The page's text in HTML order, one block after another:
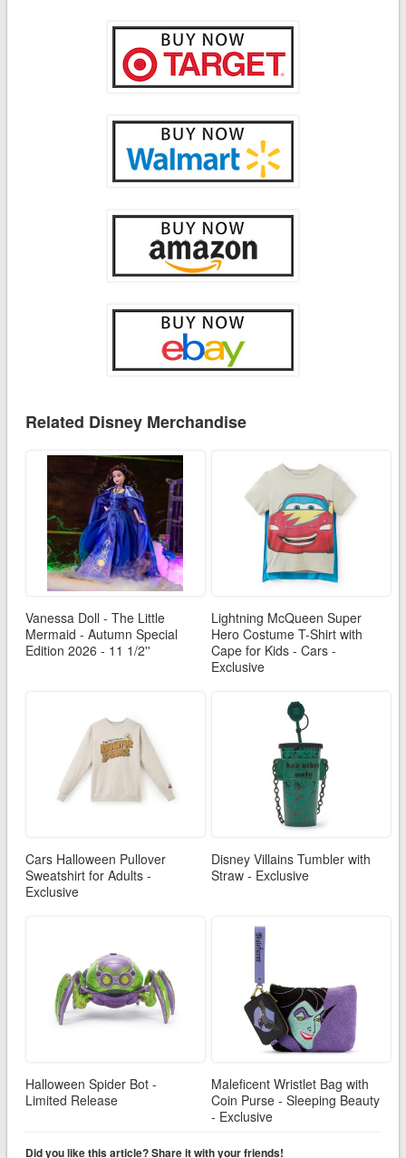
Related Disney Merchandise
Vanessa Doll - The Little
Mermaid - Autumn Special
Edition 2026 - 11 1/2''
Lightning McQueen Super
Hero Costume T-Shirt with
Cape for Kids - Cars -
Exclusive
Cars Halloween Pullover
Sweatshirt for Adults -
Exclusive
Disney Villains Tumbler with
Straw - Exclusive
Halloween Spider Bot -
Limited Release
Maleficent Wristlet Bag with
Coin Purse - Sleeping Beauty
- Exclusive
Did you like this article? Share it with your friends!